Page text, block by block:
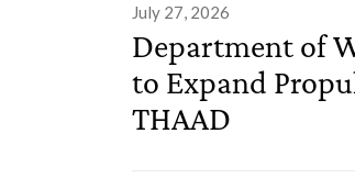
July 27, 2026
Department of
to Expand
THAAD